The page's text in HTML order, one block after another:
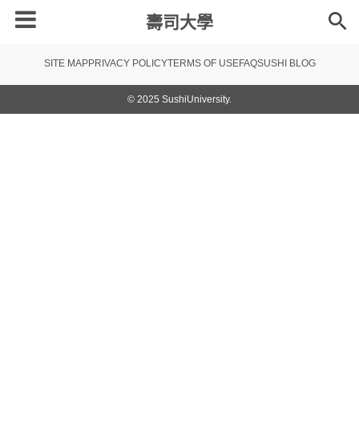
壽司大學
SITE MAPPRIVACY POLICYTERMS OF USEFAQSUSHI BLOG
© 2025 SushiUniversity.